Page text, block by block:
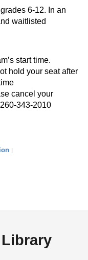
6-12. In an
waitlisted
start time.
hold your seat after
cancel your
343-2010
|